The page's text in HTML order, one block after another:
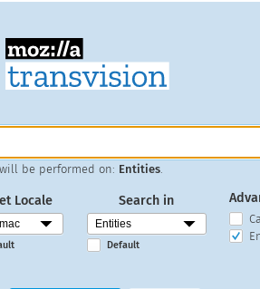
be performed on: Entities
Locale Search in
Default